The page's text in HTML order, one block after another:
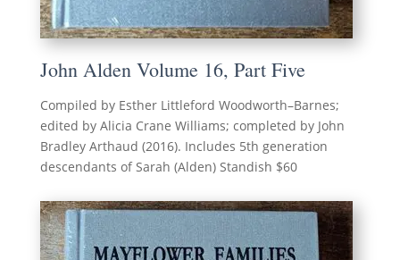
John Alden Volume 16, Part Five
Compiled by Esther Littleford Woodworth–Barnes;
edited by Alicia Crane Williams; completed by John
Bradley Arthaud (2016). Includes 5th generation
descendants of Sarah (Alden) Standish $60